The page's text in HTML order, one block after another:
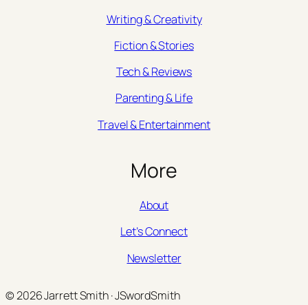
Writing & Creativity
Fiction & Stories
Tech & Reviews
Parenting & Life
Travel & Entertainment
More
About
Let’s Connect
Newsletter
© 2026 Jarrett Smith · JSwordSmith